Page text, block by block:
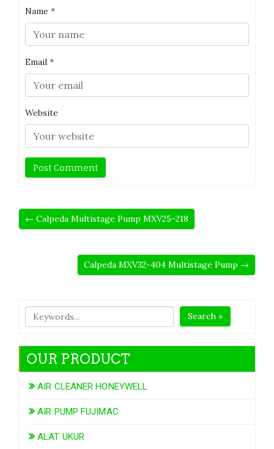
Name *
Email *
Website
← Calpeda Multistage Pump MXV25-218
Calpeda MXV32-404 Multistage Pump →
Search »
OUR PRODUCT
AIR CLEANER HONEYWELL
AIR PUMP FUJIMAC
ALAT UKUR